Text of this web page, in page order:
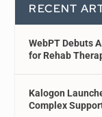
RECENT
WebPT Debuts
for Rehab
Kalogon
Complex